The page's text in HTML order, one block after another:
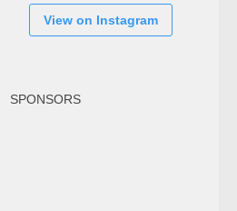
View on Instagram
SPONSORS